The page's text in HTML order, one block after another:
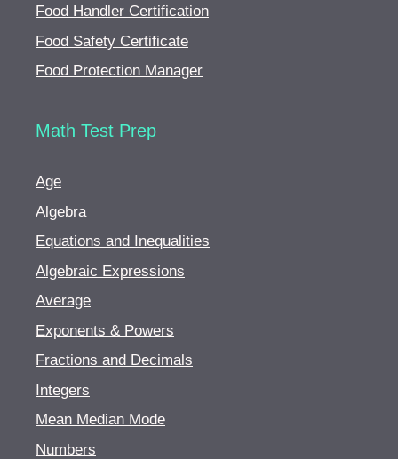
Food Handler Certification
Food Safety Certificate
Food Protection Manager
Math Test Prep
Age
Algebra
Equations and Inequalities
Algebraic Expressions
Average
Exponents & Powers
Fractions and Decimals
Integers
Mean Median Mode
Numbers